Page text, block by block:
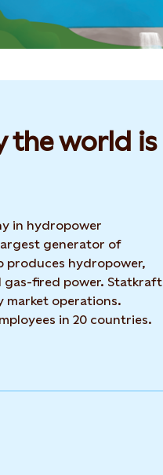
the world is
in hydropower
generator of
produces hydropower,
gas-fired power. Statkraft
market operations.
in 20 countries.